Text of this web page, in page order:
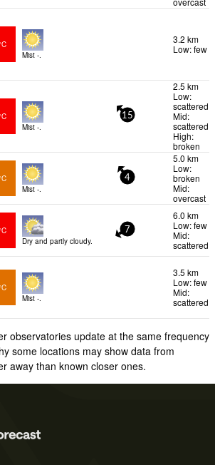
Mist -.
3.2 km
Low: few
Mist -.
15
2.5 km
Low:
scattered
Mid:
scattered
High:
broken
Mist -.
4
5.0 km
Low:
broken
Mid:
overcast
Dry and partly cloudy.
7
6.0 km
Low: few
Mid:
scattered
Mist -.
3.5 km
Low: few
Mid:
scattered
observatories update at the same frequency
some locations may show data from
away than known closer ones.